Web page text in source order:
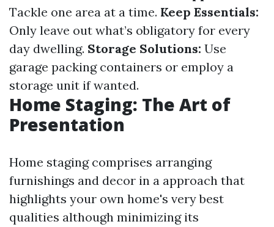
Tackle one area at a time. Keep Essentials:
Only leave out what’s obligatory for every
day dwelling. Storage Solutions: Use
garage packing containers or employ a
storage unit if wanted.
Home Staging: The Art of
Presentation
Home staging comprises arranging
furnishings and decor in a approach that
highlights your own home's very best
qualities although minimizing its